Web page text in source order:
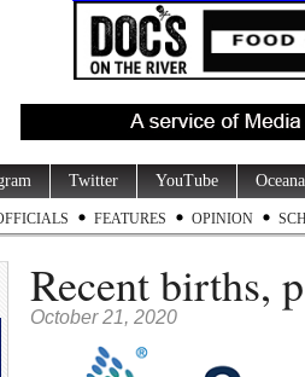
Twitter YouTube
FEATURES OPINION
Recent births,
October 21, 2020